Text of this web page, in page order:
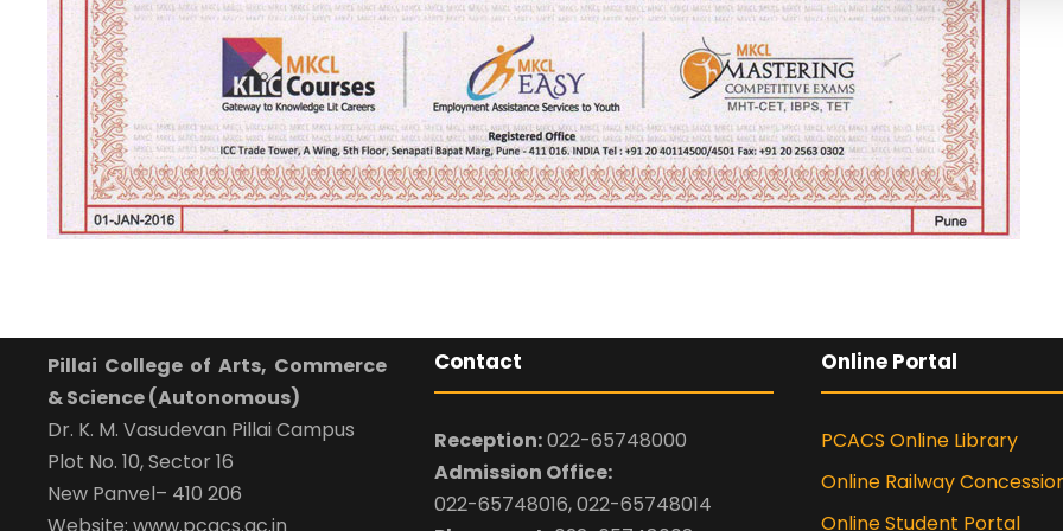
Pillai College of Arts, Commerce
& Science (Autonomous)
Dr. K. M. Vasudevan Pillai Campus
Plot No. 10, Sector 16
New Panvel– 410 206
Contact
Reception:022-65748000
Admission Office:
022-65748016, 022-65748014
Online Portal
PCACS Online Library
Online Railway
Online Student Portal